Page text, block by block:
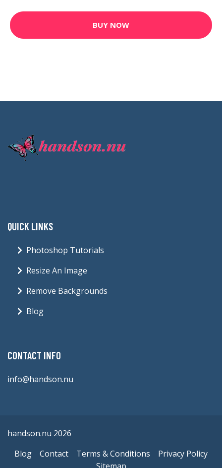
BUY NOW
QUICK LINKS
Photoshop Tutorials
Resize An Image
Remove Backgrounds
Blog
CONTACT INFO
info@handson.nu
handson.nu 2026
Blog
Contact Terms & Conditions
Privacy Policy